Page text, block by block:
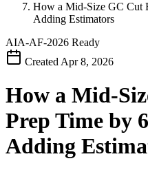
How a Mid-Size GC Cut
Adding Estimators
AIA-AF-2026 Ready
Created Apr 8, 2026
How a Mid-
Prep Time by
Adding